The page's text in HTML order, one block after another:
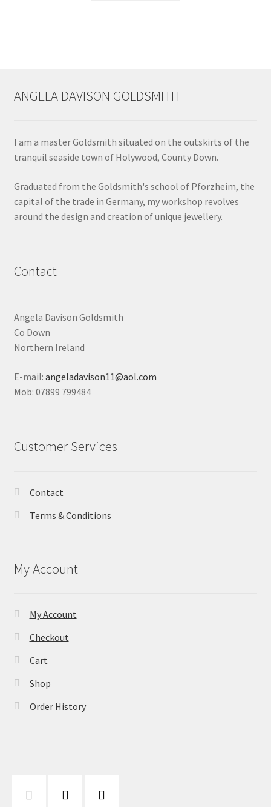
the
product
ANGELA DAVISON GOLDSMITH
I am a master Goldsmith situated on the outskirts of the
tranquil seaside town of Holywood, County Down.
Graduated from the Goldsmith's school of Pforzheim, the
capital of the trade in Germany, my workshop revolves
around the design and creation of unique jewellery.
Contact
Angela Davison Goldsmith
Co Down
Northern Ireland
E-mail: angeladavison11@aol.com
Mob: 07899 799484
Customer Services
Contact
Terms & Conditions
My Account
My Account
Checkout
Cart
Shop
Order History